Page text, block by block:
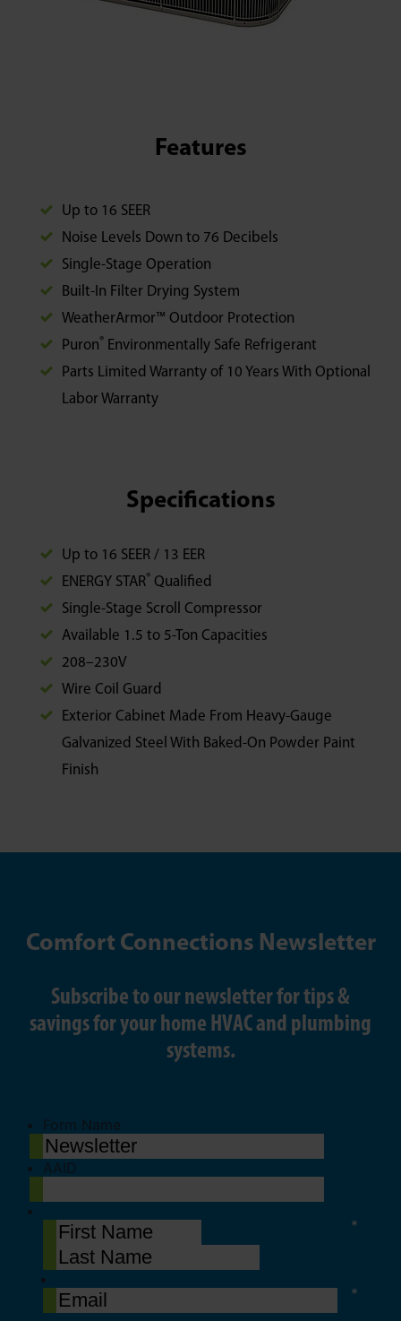
Features
Up to 16 SEER
Noise Levels Down to 76 Decibels
Single-Stage Operation
Built-In Filter Drying System
WeatherArmor™ Outdoor Protection
Puron® Environmentally Safe Refrigerant
Parts Limited Warranty of 10 Years With Optional
Labor Warranty
Specifications
Up to 16 SEER / 13 EER
ENERGY STAR® Qualified
Single-Stage Scroll Compressor
Available 1.5 to 5-Ton Capacities
208–230V
Wire Coil Guard
Exterior Cabinet Made From Heavy-Gauge
Galvanized Steel With Baked-On Powder Paint
Finish
Comfort Connections Newsletter
Subscribe to our newsletter for tips &
savings for your home HVAC and plumbing
systems.